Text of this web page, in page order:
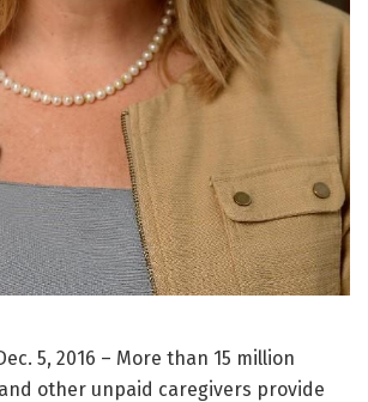
5, 2016 – More than 15 million
other unpaid caregivers provide